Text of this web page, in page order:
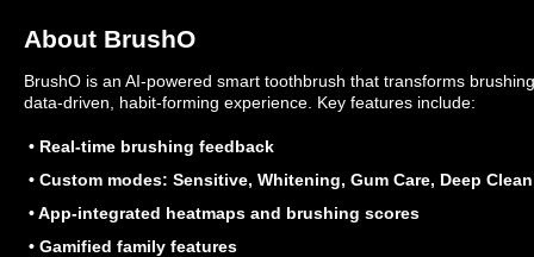
About BrushO
BrushO is an AI-powered smart toothbrush that transforms
data-driven, habit-forming experience. Key features include:
• Real-time brushing feedback
• Custom modes: Sensitive, Whitening, Gum Care, Deep Clean
• App-integrated heatmaps and brushing scores
• Gamified family features